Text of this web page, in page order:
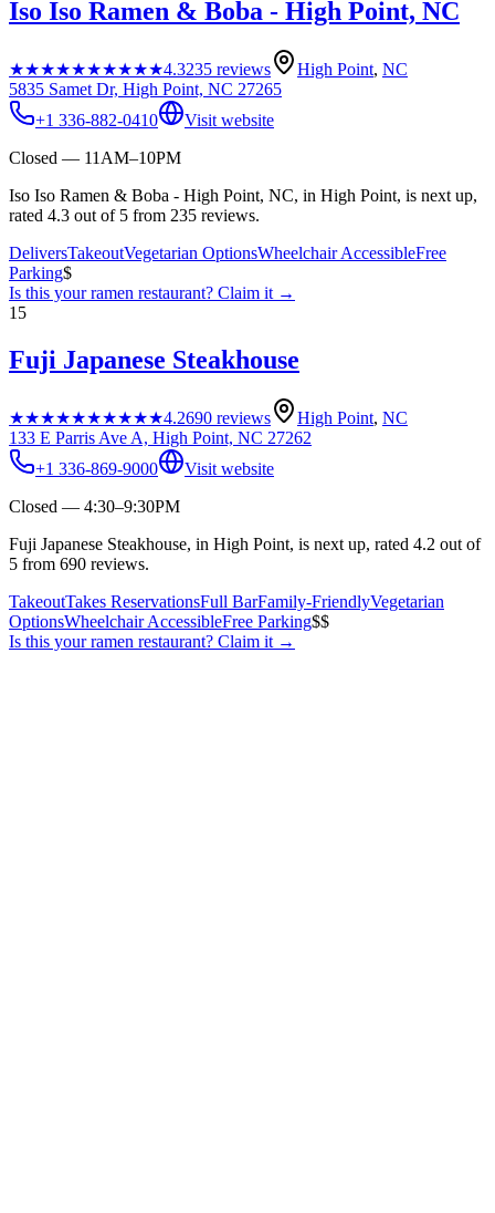
Iso Iso Ramen & Boba - High Point, NC
★★★★★★★★★★4.3235 reviews High Point, NC
5835 Samet Dr, High Point, NC 27265
+1 336-882-0410
Visit website
Closed — 11AM–10PM
Iso Iso Ramen & Boba - High Point, NC, in High Point, is next up,
rated 4.3 out of 5 from 235 reviews.
DeliversTakeoutVegetarian OptionsWheelchair AccessibleFree
Parking$
Is this yourramen restaurant? Claim it →
15
Fuji Japanese Steakhouse
★★★★★★★★★★4.2690 reviews High Point, NC
133 E Parris Ave A, High Point, NC 27262
+1 336-869-9000
Visit website
Closed — 4:30–9:30PM
Fuji Japanese Steakhouse, in High Point, is next up, rated 4.2 out of
5 from 690 reviews.
TakeoutTakes ReservationsFull BarFamily-FriendlyVegetarian
OptionsWheelchair AccessibleFree Parking$$
Is this yourramen restaurant? Claim it →